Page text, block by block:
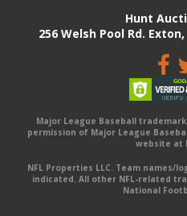
Hunt
256 Welsh Pool Rd.
Major League Baseball
permission of Major League
website at
NFL Properties LLC. Team names/
indicated. All other NFL-related
National